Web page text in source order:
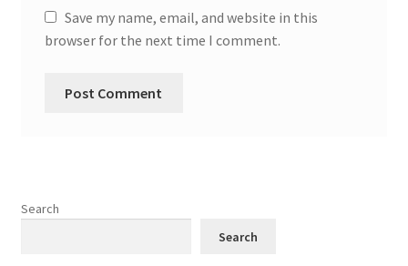
Save my name, email, and website in this
browser for the next time I comment.
Search
Search